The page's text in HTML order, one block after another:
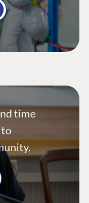
time
to